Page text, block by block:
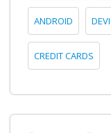
ANDROID
CREDIT CARDS